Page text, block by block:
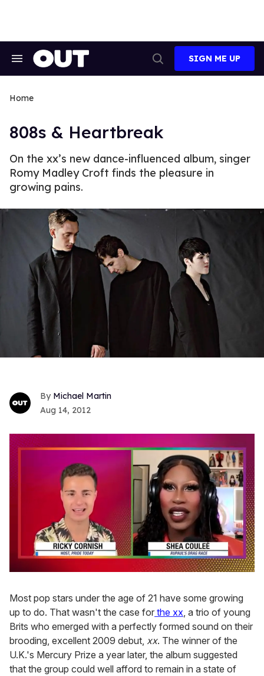
Search
Search
SIGN ME UP
Home
808s & Heartbreak
On the xx’s new dance-influenced album, singer
Romy Madley Croft finds the pleasure in
growing pains.
Michael Martin
Aug 14, 2012
2
minutes,
13
seconds
Most pop stars under the age of 21 have some growing
up to do. That wasn't the case for the xx, a trio of young
Brits who emerged with a perfectly formed sound on their
brooding, excellent 2009 debut, xx. The winner of the
U.K.'s Mercury Prize a year later, the album suggested
that the group could well afford to remain in a state of